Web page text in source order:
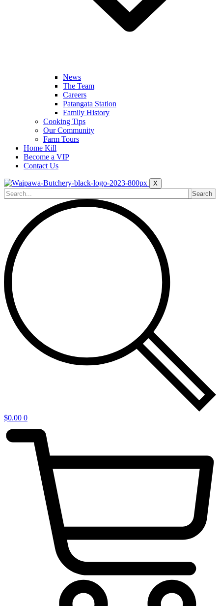
News
The Team
Careers
Patangata Station
Family History
Cooking Tips
Our Community
Farm Tours
Home Kill
Become a VIP
Contact Us
X
Search
$0.00 0